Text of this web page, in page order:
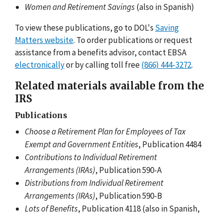
Women and Retirement Savings(also in Spanish)
To view these publications, go to DOL's Saving
Matters website. To order publications or request
assistance from a benefits advisor, contact EBSA
electronicallyor by calling toll free(866) 444-3272.
Related materials available from the
IRS
Publications
Choose a Retirement Plan for Employees of Tax
Exempt and Government Entities, Publication 4484
Contributions to Individual Retirement
Arrangements (IRAs), Publication 590-A
Distributions from Individual Retirement
Arrangements (IRAs), Publication 590-B
Lots of Benefits, Publication 4118 (also in Spanish,